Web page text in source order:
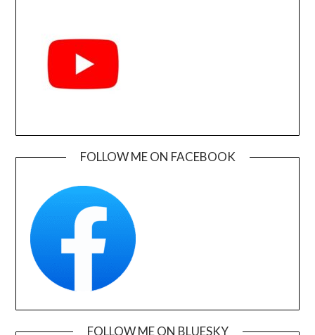
FOLLOW ME ON FACEBOOK
FOLLOW ME ON BLUESKY